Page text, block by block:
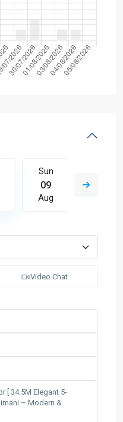
Sun
09
Aug
Video Chat